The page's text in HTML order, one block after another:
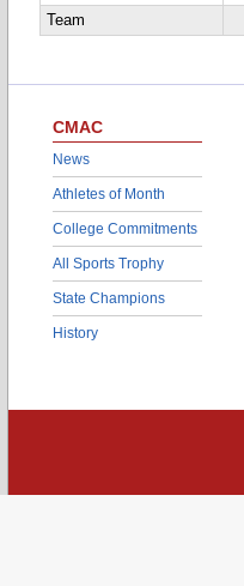
Team
CMAC
News
Athletes of Month
College Commitments
All Sports Trophy
State Champions
History